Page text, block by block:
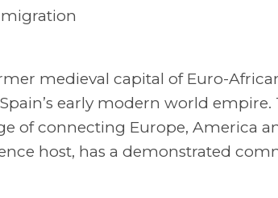
medieval capital of Euro-
early modern world empire.
of connecting Europe, America
host, has a demonstrated